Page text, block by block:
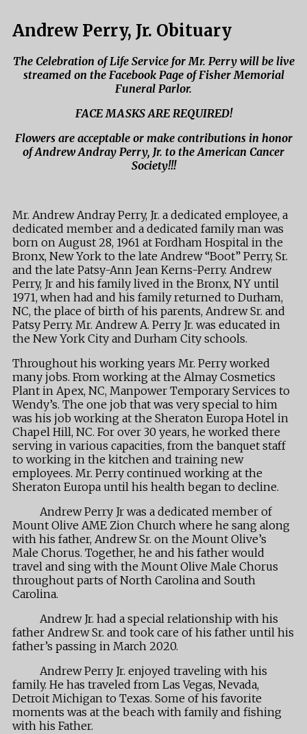
Andrew Perry, Jr. Obituary
The Celebration of Life Service for Mr. Perry will be live
streamed on the Facebook Page of Fisher Memorial
Funeral Parlor.
FACE MASKS ARE REQUIRED!
Flowers are acceptable or make contributions in honor
of Andrew Andray Perry, Jr. to the American Cancer
Society!!!
Mr. Andrew Andray Perry, Jr. a dedicated employee, a
dedicated member and a dedicated family man was
born on August 28, 1961 at Fordham Hospital in the
Bronx, New York to the late Andrew “Boot” Perry, Sr.
and the late Patsy-Ann Jean Kerns-Perry. Andrew
Perry, Jr and his family lived in the Bronx, NY until
1971, when had and his family returned to Durham,
NC, the place of birth of his parents, Andrew Sr. and
Patsy Perry. Mr. Andrew A. Perry Jr. was educated in
the New York City and Durham City schools.
Throughout his working years Mr. Perry worked
many jobs. From working at the Almay Cosmetics
Plant in Apex, NC, Manpower Temporary Services to
Wendy’s. The one job that was very special to him
was his job working at the Sheraton Europa Hotel in
Chapel Hill, NC. For over 30 years, he worked there
serving in various capacities, from the banquet staff
to working in the kitchen and training new
employees. Mr. Perry continued working at the
Sheraton Europa until his health began to decline.
Andrew Perry Jr was a dedicated member of
Mount Olive AME Zion Church where he sang along
with his father, Andrew Sr. on the Mount Olive’s
Male Chorus. Together, he and his father would
travel and sing with the Mount Olive Male Chorus
throughout parts of North Carolina and South
Carolina.
Andrew Jr. had a special relationship with his
father Andrew Sr. and took care of his father until his
father’s passing in March 2020.
Andrew Perry Jr. enjoyed traveling with his
family. He has traveled from Las Vegas, Nevada,
Detroit Michigan to Texas. Some of his favorite
moments was at the beach with family and fishing
with his Father.